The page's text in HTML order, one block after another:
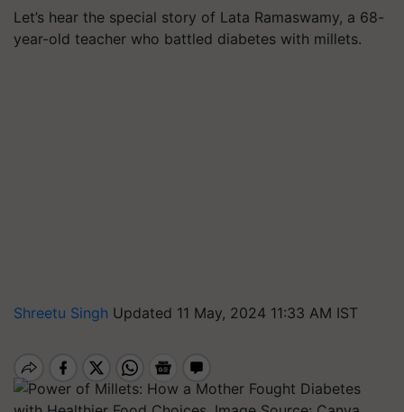
Let’s hear the special story of Lata Ramaswamy, a 68-
year-old teacher who battled diabetes with millets.
Shreetu Singh Updated 11 May, 2024 11:33 AM IST